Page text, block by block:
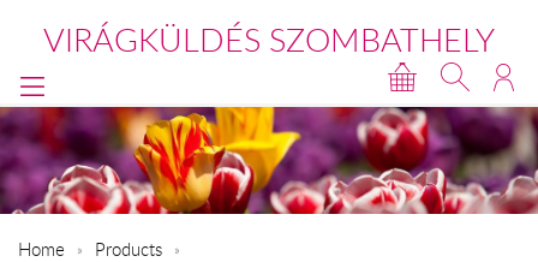
VIRÁGKÜLDÉS SZOMBATHELY
Home Products